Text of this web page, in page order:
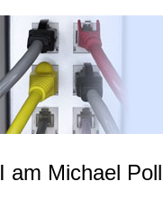
I am Michael